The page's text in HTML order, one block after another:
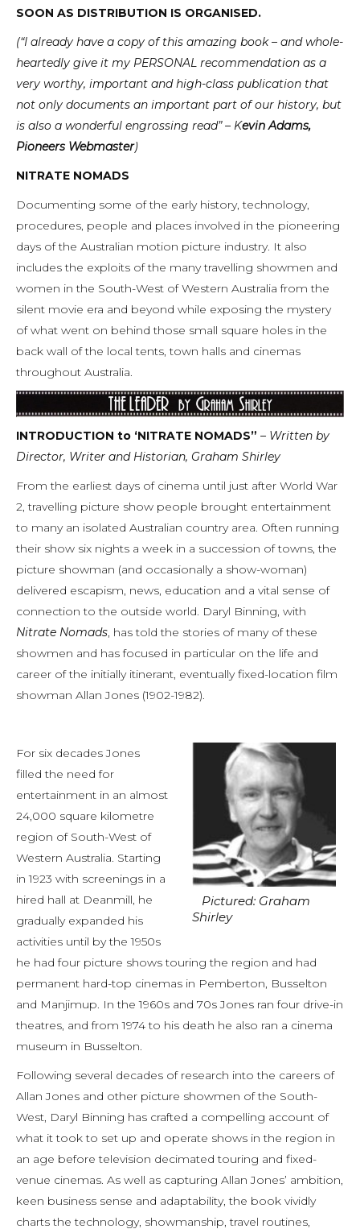
SOON AS DISTRIBUTION IS ORGANISED.
(“I already have a copy of this amazing book – and whole-
heartedly give it my PERSONAL recommendation as a
very worthy, important and high-class publication that
not only documents an important part of our history, but
is also a wonderful engrossing read” – Kevin Adams,
Pioneers Webmaster)
NITRATE NOMADS
Documenting some of the early history, technology,
procedures, people and places involved in the pioneering
days of the Australian motion picture industry. It also
includes the exploits of the many travelling showmen and
women in the South-West of Western Australia from the
silent movie era and beyond while exposing the mystery
of what went on behind those small square holes in the
back wall of the local tents, town halls and cinemas
throughout Australia.
INTRODUCTION to ‘NITRATE NOMADS” – Written by
Director, Writer and Historian, Graham Shirley
From the earliest days of cinema until just after World War
2, travelling picture show people brought entertainment
to many an isolated Australian country area. Often running
their show six nights a week in a succession of towns, the
picture showman (and occasionally a show-woman)
delivered escapism, news, education and a vital sense of
connection to the outside world. Daryl Binning, with
Nitrate Nomads, has told the stories of many of these
showmen and has focused in particular on the life and
career of the initially itinerant, eventually fixed-location film
showman Allan Jones (1902-1982).
Pictured: Graham
Shirley
For six decades Jones
filled the need for
entertainment in an almost
24,000 square kilometre
region of South-West of
Western Australia. Starting
in 1923 with screenings in a
hired hall at Deanmill, he
gradually expanded his
activities until by the 1950s
he had four picture shows touring the region and had
permanent hard-top cinemas in Pemberton, Busselton
and Manjimup. In the 1960s and 70s Jones ran four drive-in
theatres, and from 1974 to his death he also ran a cinema
museum in Busselton.
Following several decades of research into the careers of
Allan Jones and other picture showmen of the South-
West, Daryl Binning has crafted a compelling account of
what it took to set up and operate shows in the region in
an age before television decimated touring and fixed-
venue cinemas. As well as capturing Allan Jones’ ambition,
keen business sense and adaptability, the book vividly
charts the technology, showmanship, travel routines,